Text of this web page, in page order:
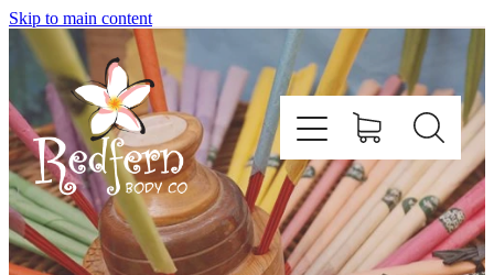
Skip to main content
Home